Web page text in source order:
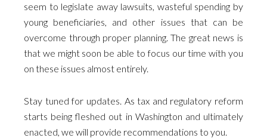
seem to legislate away lawsuits, wasteful spending by
young beneficiaries, and other issues that can be
overcome through proper planning. The great news is
that we might soon be able to focus our time with you
on these issues almost entirely.
Stay tuned for updates. As tax and regulatory reform
starts being fleshed out in Washington and ultimately
enacted, we will provide recommendations to you.